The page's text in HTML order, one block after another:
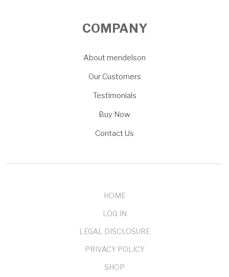
COMPANY
About mendelson
Our Customers
Testimonials
Buy Now
Contact Us
HOME
LOG IN
LEGAL DISCLOSURE
PRIVACY POLICY
SHOP